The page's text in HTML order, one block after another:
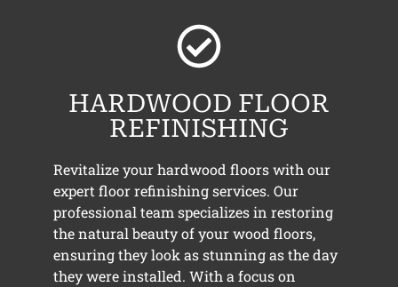
HARDWOOD FLOOR
REFINISHING
Revitalize your hardwood floors with our
expert floor refinishing services. Our
professional team specializes in restoring
the natural beauty of your wood floors,
ensuring they look as stunning as the day
they were installed. With a focus on